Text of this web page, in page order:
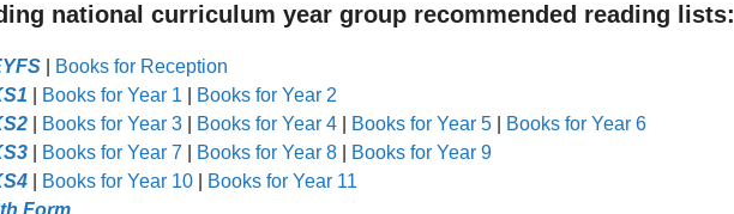
national curriculum year group recommended reading lists:
Books for Reception
Books for Year 1
Books for Year 2
Books for Year 3 Books for Year 4 Books for Year 5
Books for Year 6
Books for Year 7 Books for Year 8
Books for Year 9
Books for Year 10
Books for Year 11